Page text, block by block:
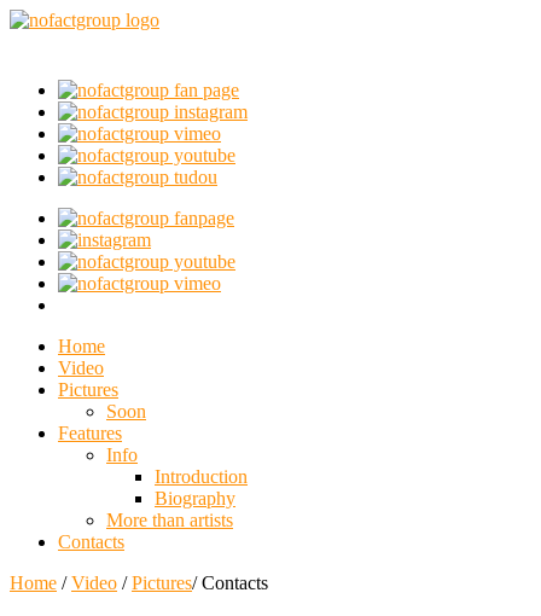
Home
Video
Pictures
Soon
Features
Info
Introduction
Biography
More than artists
Contacts
Home /Video /Pictures/ Contacts